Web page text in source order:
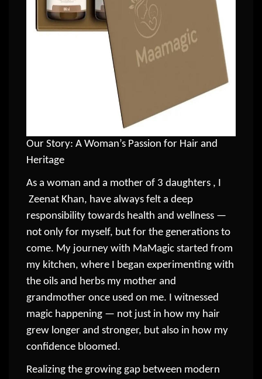
Our Story: A Woman’s Passion for Hair and
Heritage
As a woman and a mother of 3 daughters , I
Zeenat Khan, have always felt a deep
responsibility towards health and wellness —
not only for myself, but for the generations to
come. My journey with MaMagic started from
my kitchen, where I began experimenting with
the oils and herbs my mother and
grandmother once used on me. I witnessed
magic happening — not just in how my hair
grew longer and stronger, but also in how my
confidence bloomed.
Realizing the growing gap between modern